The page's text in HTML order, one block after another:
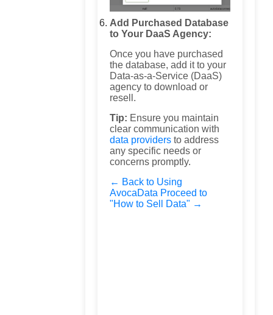
Add Purchased Database
to Your DaaS Agency:
Once you have purchased
the database, add it to your
Data-as-a-Service (DaaS)
agency to download or
resell.
Tip: Ensure you maintain
clear communication with
data providers to address
any specific needs or
concerns promptly.
← Back to Using
AvocaData Proceed to
"How to Sell Data" →